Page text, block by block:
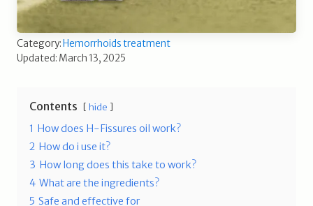
Category: Hemorrhoids treatment
Updated: March 13, 2025
Contents hide
1 How does H-Fissures oil work?
2 How do i use it?
3 How long does this take to work?
4 What are the ingredients?
5 Safe and effective for